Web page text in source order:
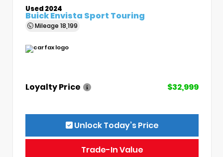
Used 2024
Buick Envista Sport Touring
Mileage 18,199
Loyalty Price $32,999
Unlock Today’s Price
Trade-In Value